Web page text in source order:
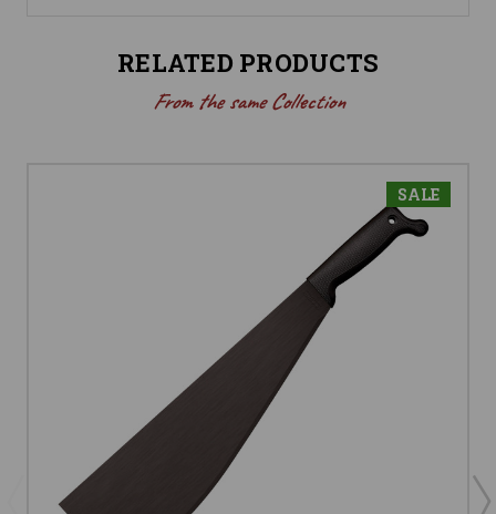
RELATED PRODUCTS
From the same Collection
SALE